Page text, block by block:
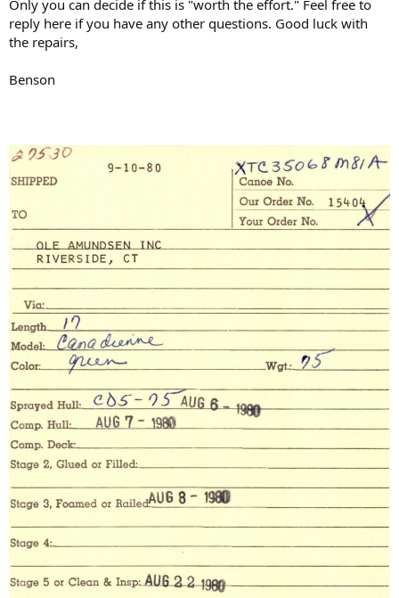
Only you can decide if this is "worth the effort." Feel free to
reply here if you have any other questions. Good luck with
the repairs,
Benson